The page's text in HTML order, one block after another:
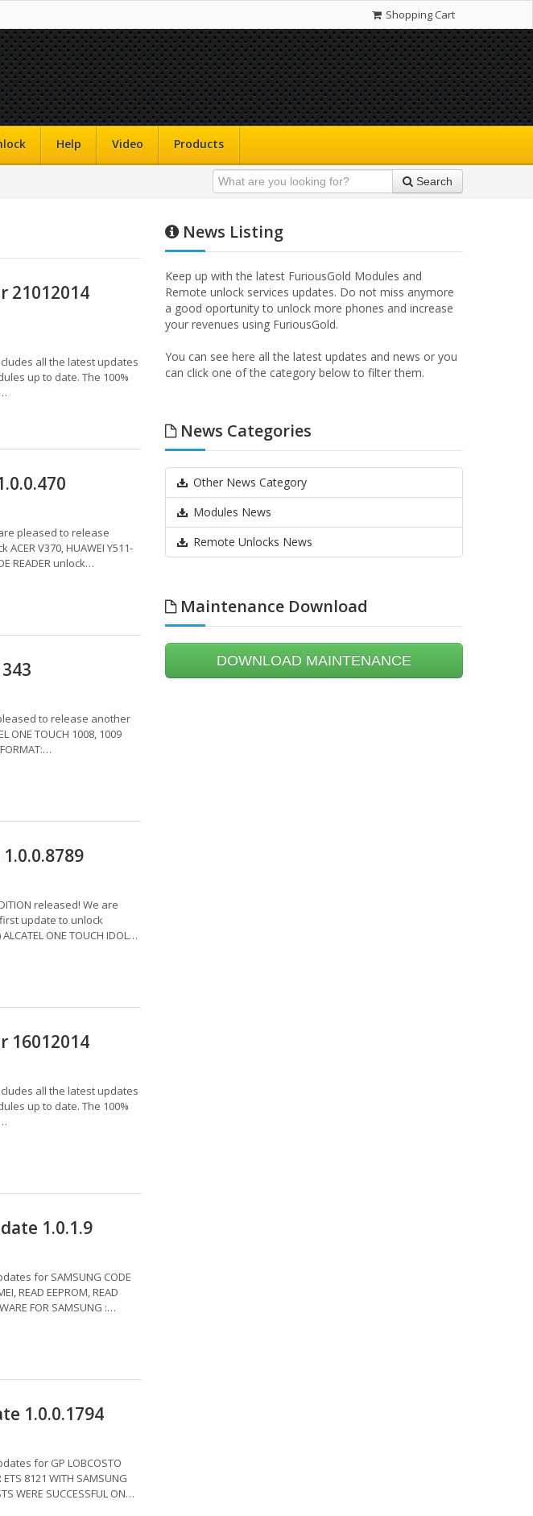
Shopping Cart
Help Video Products
Search
21012014
all the latest updates
up to date. The 100%
are pleased to release
V370, HUAWEI Y511-
READER unlock…
pleased to release another
TOUCH 1008, 1009
released! We are
update to unlock
ONE TOUCH IDOL…
16012014
all the latest updates
up to date. The 100%
1.0.1.9
for SAMSUNG CODE
READ EEPROM, READ
FOR SAMSUNG :…
1.0.0.1794
for GP LOBCOSTO
8121 WITH SAMSUNG
WERE SUCCESSFUL ON…
News Listing
Keep up with the latest FuriousGold Modules and
Remote unlock services updates. Do not miss anymore
a good oportunity to unlock more phones and increase
your revenues using FuriousGold.
You can see here all the latest updates and news or you
can click one of the category below to filter them.
News Categories
Other News Category
Modules News
Remote Unlocks News
Maintenance Download
DOWNLOAD MAINTENANCE